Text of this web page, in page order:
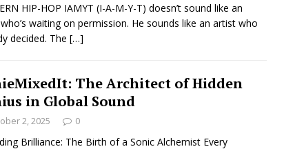
HIP-HOP IAMYT (I-A-M-Y-T) doesn’t sound like an
waiting on permission. He sounds like an artist who
decided. The […]
The Architect of Hidden
in Global Sound
2, 2025 0
Brilliance: The Birth of a Sonic Alchemist Every